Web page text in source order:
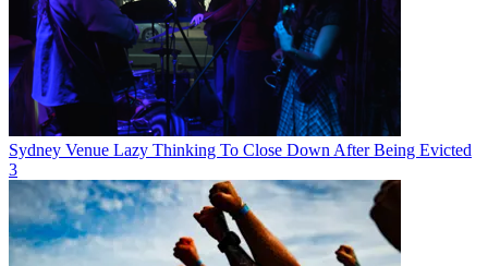
Sydney Venue Lazy Thinking To Close Down After Being Evicted
3